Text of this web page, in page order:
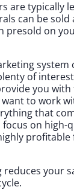
are typically
can be sold
presold on
system
of
you
to work
that
focus on high-
profitable
your